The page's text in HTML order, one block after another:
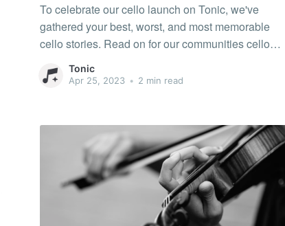
To celebrate our cello launch on Tonic, we've
gathered your best, worst, and most memorable
cello stories. Read on for our communities cello
winners' concert of a concerto competition during
Tonic
Apr 25, 2023 • 2 min read